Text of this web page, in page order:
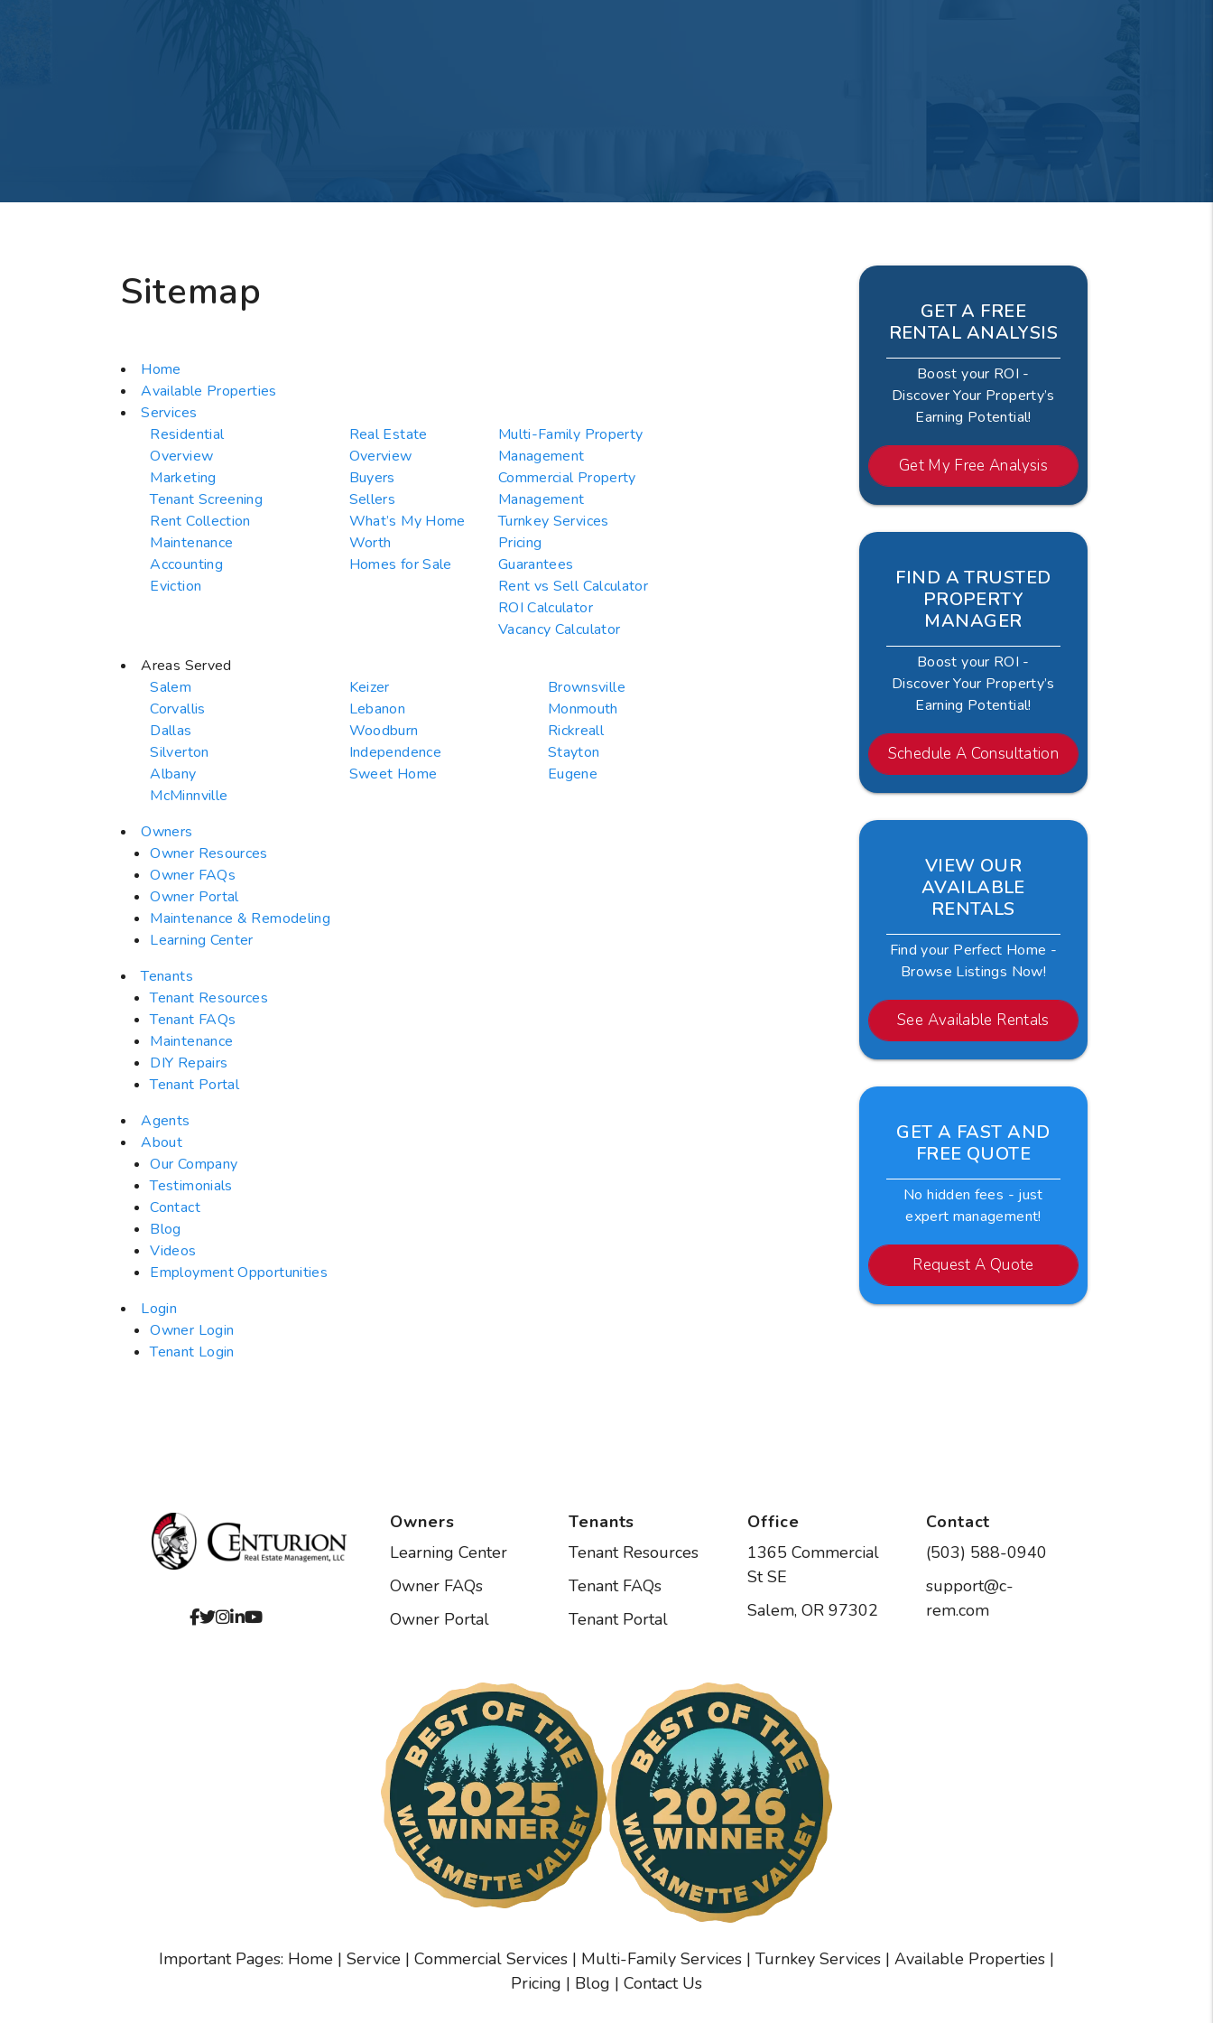
Sitemap
Home
Available Properties
Services
Residential
Overview
Marketing
Tenant Screening
Rent Collection
Maintenance
Accounting
Eviction
Real Estate
Overview
Buyers
Sellers
What’s My Home
Worth
Homes for Sale
Multi-Family Property
Management
Commercial Property
Management
Turnkey Services
Pricing
Guarantees
Rent vs Sell Calculator
ROI Calculator
Vacancy Calculator
Areas Served
Salem
Corvallis
Dallas
Silverton
Albany
McMinnville
Keizer
Lebanon
Woodburn
Independence
Sweet Home
Brownsville
Monmouth
Rickreall
Stayton
Eugene
Owners
Owner Resources
Owner FAQs
Owner Portal
Maintenance & Remodeling
Learning Center
Tenants
Tenant Resources
Tenant FAQs
Maintenance
DIY Repairs
Tenant Portal
Agents
About
Our Company
Testimonials
Contact
Blog
Videos
Employment Opportunities
Login
Owner Login
Tenant Login
GET A FREE
RENTAL ANALYSIS
Boost your ROI -
Discover Your Property’s
Earning Potential!
Get My Free Analysis
FIND A TRUSTED
PROPERTY
MANAGER
Boost your ROI -
Discover Your Property’s
Earning Potential!
Schedule A Consultation
VIEW OUR
AVAILABLE
RENTALS
Find your Perfect Home -
Browse Listings Now!
See Available Rentals
GET A FAST AND
FREE QUOTE
No hidden fees - just
expert management!
Request A Quote
Facebook
Twitter
Instagram
Linked In
Youtube
Owners
Learning Center
Owner FAQs
Owner Portal
Tenants
Tenant Resources
Tenant FAQs
Tenant Portal
Office
1365 Commercial
St SE
Salem, OR 97302
Contact
(503) 588-0940
support@c-
rem.com
Important Pages: Home | Service | Commercial Services | Multi-Family Services | Turnkey Services | Available Properties |
Pricing | Blog | Contact Us